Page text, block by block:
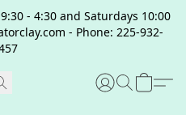
- 4:30 and Saturdays 10:00
- Phone: 225-932-